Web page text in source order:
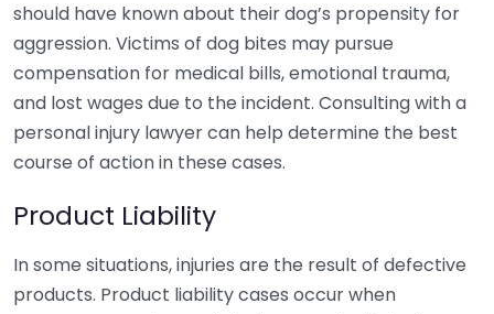
should have known about their dog’s propensity for
aggression. Victims of dog bites may pursue
compensation for medical bills, emotional trauma,
and lost wages due to the incident. Consulting with a
personal injury lawyer can help determine the best
course of action in these cases.
Product Liability
In some situations, injuries are the result of defective
products. Product liability cases occur when